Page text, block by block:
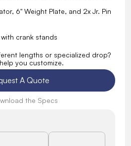
6" Weight Plate, and 2x Jr. Pin
crank stands
lengths or specialized drop?
you customize.
A Quote
the Specs